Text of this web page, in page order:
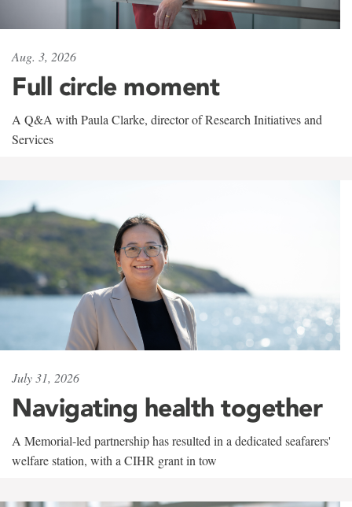
Aug. 3, 2026
Full circle moment
A Q&A with Paula Clarke, director of Research Initiatives and
Services
July 31, 2026
Navigating health together
A Memorial-led partnership has resulted in a dedicated seafarers'
welfare station, with a CIHR grant in tow